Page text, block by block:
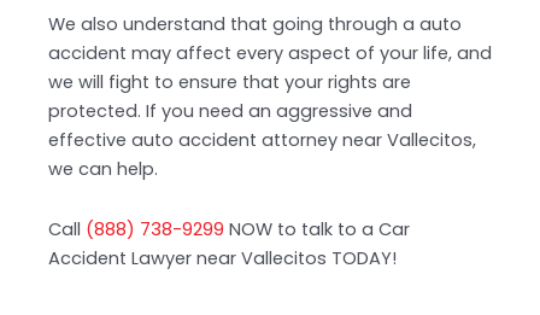
We also understand that going through a auto
accident may affect every aspect of your life, and
we will fight to ensure that your rights are
protected. If you need an aggressive and
effective auto accident attorney near Vallecitos,
we can help.
Call (888) 738-9299 NOW to talk to a Car
Accident Lawyer near Vallecitos TODAY!